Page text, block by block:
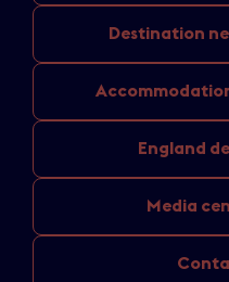
Destination
England
Media